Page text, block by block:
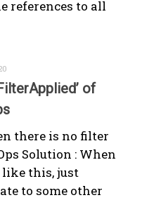
references to all
of
there is no filter
Solution : When
like this, just
to some other